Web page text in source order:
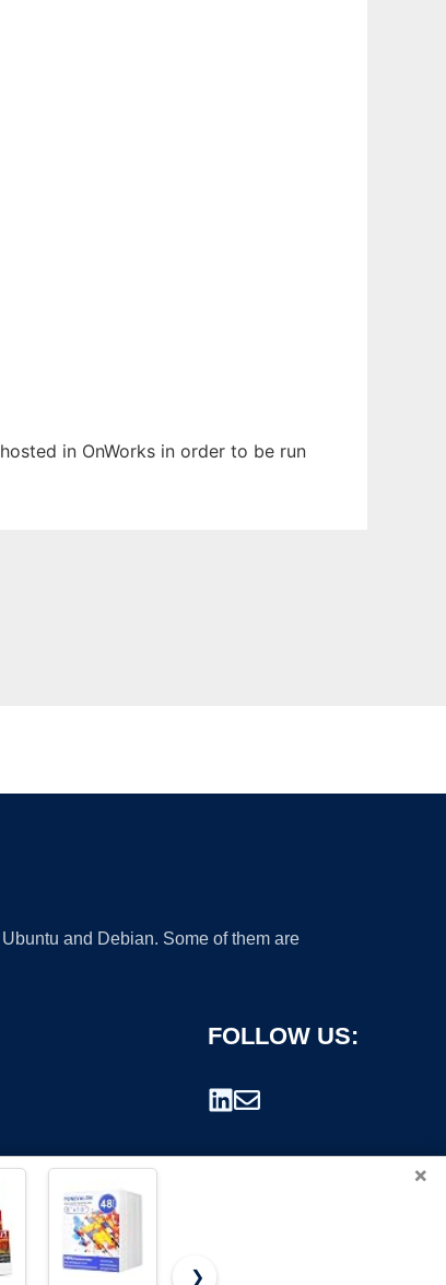
in OnWorks in order to be run
and Debian. Some of them are
FOLLOW US:
×
❯